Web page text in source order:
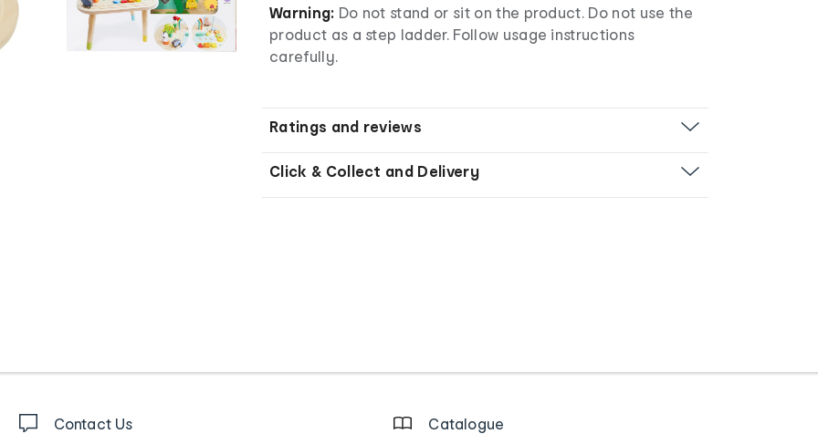
Warning: Do not stand or sit on the product. Do not use the
product as a step ladder. Follow usage instructions
carefully.
Ratings and reviews
Click & Collect and Delivery
Contact Us Catalogue